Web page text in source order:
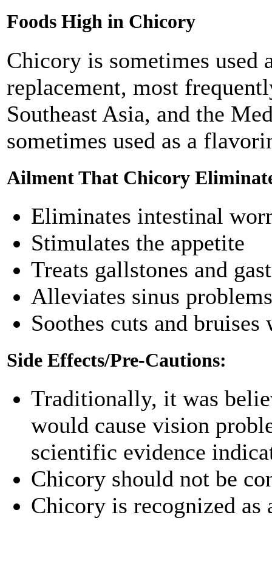
Foods High in Chicory
Chicory is sometimes used
replacement, most
Southeast Asia, and the
sometimes used as a
Ailment That Chicory
Eliminates intestinal
Stimulates the appetite
Treats gallstones and
Alleviates sinus problems
Soothes cuts and
Side Effects/Pre-Cautions:
Traditionally, it was
would cause vision
scientific evidence
Chicory should not be
Chicory is recognized as